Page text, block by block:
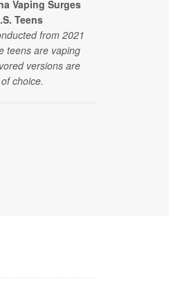
Vaping Surges
Teens
from 2021
teens are vaping
versions are
choice.